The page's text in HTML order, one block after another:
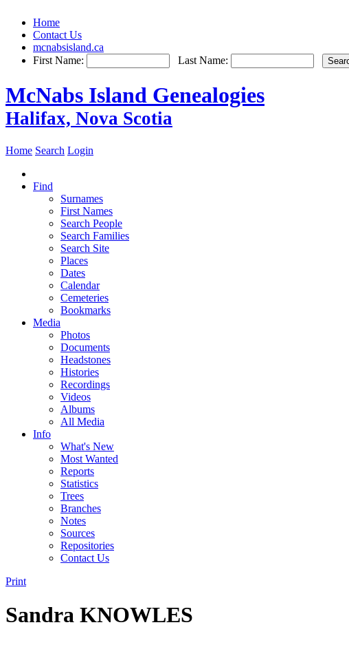
Home
Contact Us
mcnabsisland.ca
First Name:
Last Name:
McNabs Island Genealogies
Halifax, Nova Scotia
Home Search Login
Find
Surnames
First Names
Search People
Search Families
Search Site
Places
Dates
Calendar
Cemeteries
Bookmarks
Media
Photos
Documents
Headstones
Histories
Recordings
Videos
Albums
All Media
Info
What's New
Most Wanted
Reports
Statistics
Trees
Branches
Notes
Sources
Repositories
Contact Us
Print
Sandra KNOWLES